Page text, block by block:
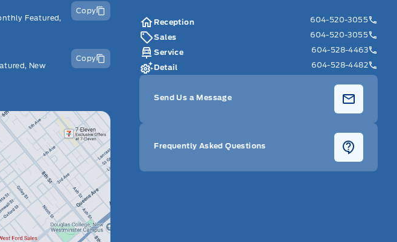
Featured,
Copy
New
Copy
Reception
604-520-3055
Sales
604-520-3055
Service
604-528-4463
Detail
604-528-4482
Send Us a Message
Frequently Asked Questions